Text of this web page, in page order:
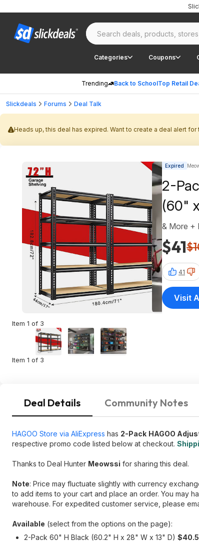
Categories Coupons
Trending Back to SchoolTop Retail
Slickdeals Forums Deal Talk
Heads up, this deal has expired. Want to create a deal alert for
Item 1 of 3
Item 1 of 3
Expired
2-
(60"
$41
& More +
41
Visit
Deal Details Community Notes
HAGOO Store via AliExpress has 2-Pack HAGOO
respective promo code listed below at checkout.
Thanks to Deal Hunter Meowssi for sharing this deal.
Note: Price may fluctuate slightly with currency
to add items to your cart and place an order. You may
warehouse. For expedited customer service, please
Available (select from the options on the page):
2-Pack 60" H Black (60.2" H x 28" W x 13" D)